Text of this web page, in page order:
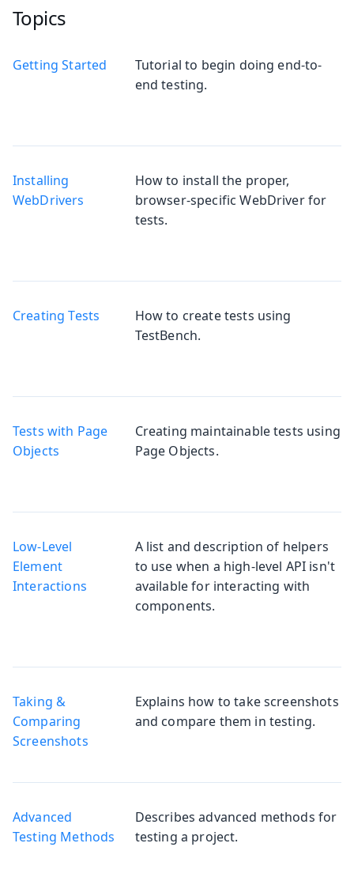
Topics
Getting Started
Tutorial to begin doing end-to-
end testing.
Installing
WebDrivers
How to install the proper,
browser-specific WebDriver for
tests.
Creating Tests
How to create tests using
TestBench.
Tests with Page
Objects
Creating maintainable tests using
Page Objects.
Low-Level
Element
Interactions
A list and description of helpers
to use when a high-level API isn't
available for interacting with
components.
Taking &
Comparing
Screenshots
Explains how to take screenshots
and compare them in testing.
Advanced
Testing Methods
Describes advanced methods for
testing a project.